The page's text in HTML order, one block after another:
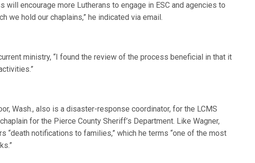
will encourage more Lutherans to engage in ESC and agencies to
we hold our chaplains,” he indicated via email.
ministry, “I found the review of the process beneficial in that it
Wash., also is a disaster-response coordinator, for the LCMS
for the Pierce County Sheriff’s Department. Like Wagner,
“death notifications to families,” which he terms “one of the most